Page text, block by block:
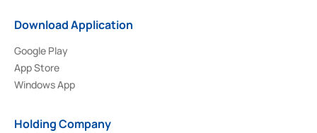
Download Application
Google Play
App Store
Windows App
Holding Company